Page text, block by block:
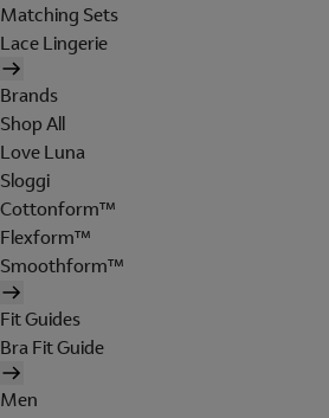
Matching Sets
Lace Lingerie
Brands
Shop All
Love Luna
Sloggi
Cottonform™
Flexform™
Smoothform™
Fit Guides
Bra Fit Guide
Men